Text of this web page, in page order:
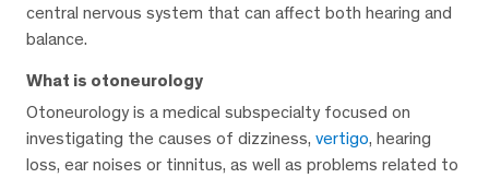
central nervous system that can affect both hearing and
balance.
What is otoneurology
Otoneurology is a medical subspecialty focused on
investigating the causes of dizziness, vertigo, hearing
loss, ear noises or tinnitus, as well as problems related to